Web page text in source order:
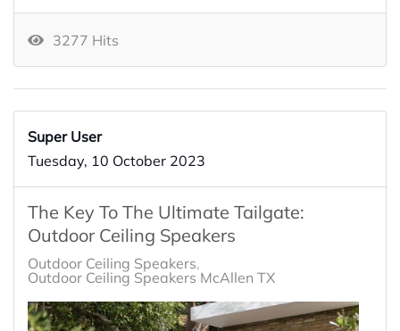
3277 Hits
Super User
Tuesday, 10 October 2023
The Key To The Ultimate Tailgate:
Outdoor Ceiling Speakers
Outdoor Ceiling Speakers
Outdoor Ceiling Speakers McAllen TX